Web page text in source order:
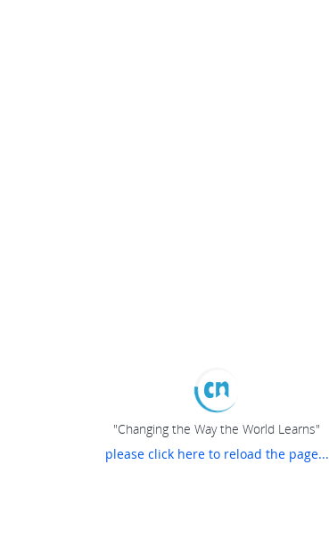
"Changing the Way the World Learns"
please click here to reload the page...